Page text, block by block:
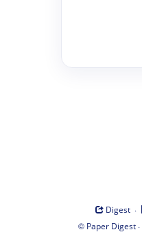
Digest ·
© Paper Digest·